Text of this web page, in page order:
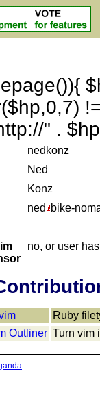
" .
nedkonz
Ned
Konz
ned
bike-
no, or user
Ruby
Outliner Turn vim
.